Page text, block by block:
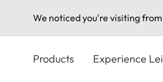
We noticed you're visiting from
Products Experience